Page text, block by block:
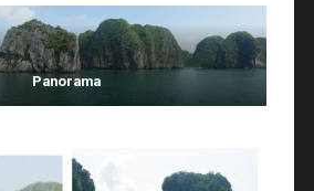
Panorama